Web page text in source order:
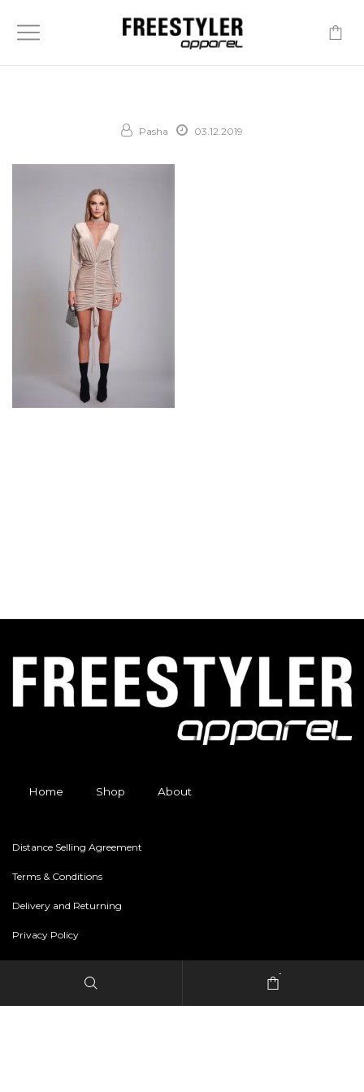
Pasha 03.12.2019
Home Shop About
Distance Selling Agreement
Terms & Conditions
Delivery and Returning
Privacy Policy
-